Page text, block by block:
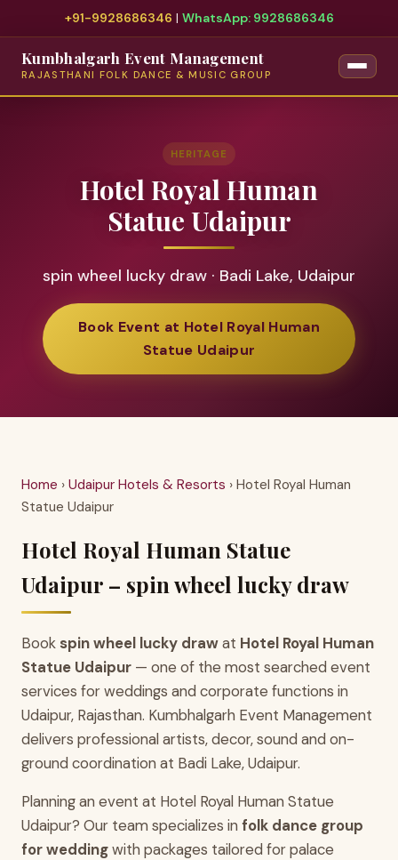
+91-9928686346 | WhatsApp: 9928686346
Kumbhalgarh Event Management
RAJASTHANI FOLK DANCE & MUSIC GROUP
HERITAGE
Hotel Royal Human
Statue Udaipur
spin wheel lucky draw · Badi Lake, Udaipur
Book Event at Hotel Royal Human
Statue Udaipur
Home › Udaipur Hotels & Resorts › Hotel Royal Human
Statue Udaipur
Hotel Royal Human Statue
Udaipur – spin wheel lucky draw
Book spin wheel lucky drawat Hotel Royal Human
Statue Udaipur — one of the most searched event
services for weddings and corporate functions in
Udaipur, Rajasthan. Kumbhalgarh Event Management
delivers professional artists, decor, sound and on-
ground coordination at Badi Lake, Udaipur.
Planning an event at Hotel Royal Human Statue
Udaipur? Our team specializes in folk dance group
for weddingwith packages tailored for palace